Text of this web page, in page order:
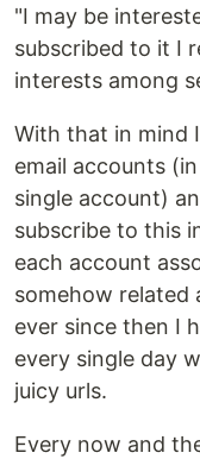
"I may be
subscribed to it I
interests among
With that in mind
email accounts
single account)
subscribe to this
each account
somehow related
ever since then I
every single day
juicy urls.
Every now and